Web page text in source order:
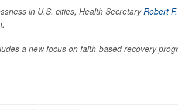
in U.S. cities, Health SecretaryRobert
a new focus on faith-based recovery